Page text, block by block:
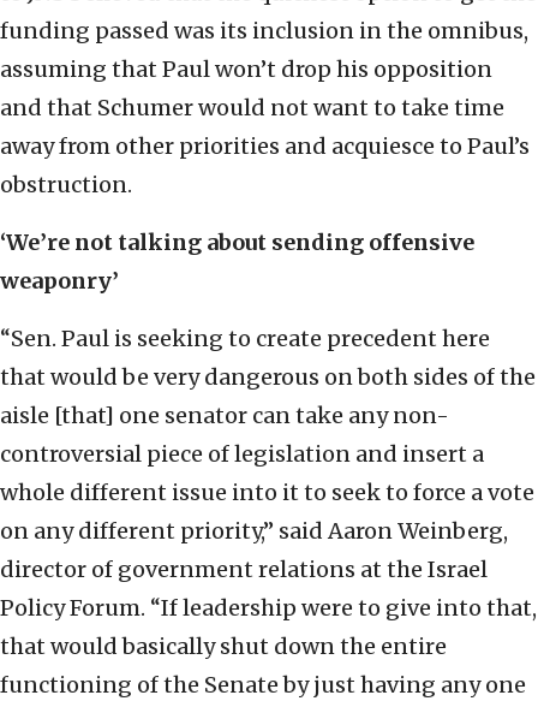
funding passed was its inclusion in the omnibus,
assuming that Paul won’t drop his opposition
and that Schumer would not want to take time
away from other priorities and acquiesce to Paul’s
obstruction.
‘We’re not talking about sending offensive
weaponry’
“Sen. Paul is seeking to create precedent here
that would be very dangerous on both sides of the
aisle [that] one senator can take any non-
controversial piece of legislation and insert a
whole different issue into it to seek to force a vote
on any different priority,” said Aaron Weinberg,
director of government relations at the Israel
Policy Forum. “If leadership were to give into that,
that would basically shut down the entire
functioning of the Senate by just having any one